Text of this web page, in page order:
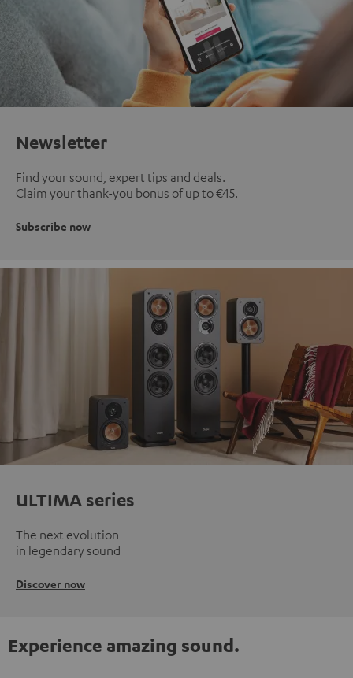
Newsletter
Find your sound, expert tips and deals.
Claim your thank-you bonus of up to €45.
Subscribe now
ULTIMA series
The next evolution
in legendary sound
Discover now
Experience amazing sound.